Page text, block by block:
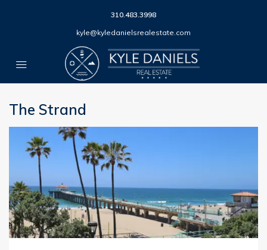
310.483.3998
kyle@kyledanielsrealestate.com
The Strand